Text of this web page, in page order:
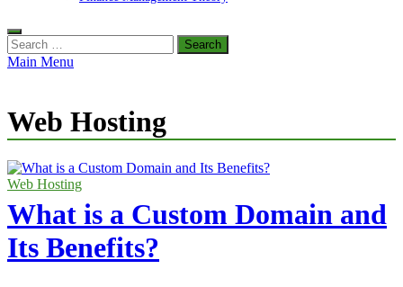
Search
for:
Main Menu
Web Hosting
Web Hosting
What is a Custom Domain and
Its Benefits?